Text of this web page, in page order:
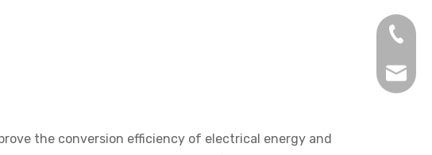
the conversion efficiency of electrical energy and
+86-